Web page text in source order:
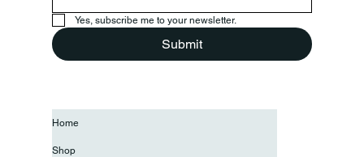
Yes, subscribe me to your newsletter.
Submit
Home
Shop